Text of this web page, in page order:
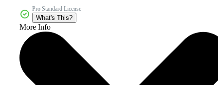
Pro Standard License
What's This?
More Info